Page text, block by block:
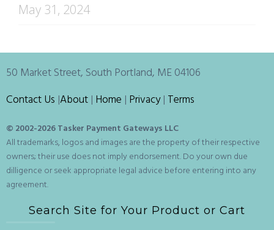
May 31, 2024
50 Market Street, South Portland, ME 04106
Contact Us |About | Home | Privacy| Terms
© 2002-2026 Tasker Payment Gateways LLC
All trademarks, logos and images are the property of their respective
owners; their use does not imply endorsement. Do your own due
dilligence or seek appropriate legal advice before entering into any
agreement.
Search Site for Your Product or Cart